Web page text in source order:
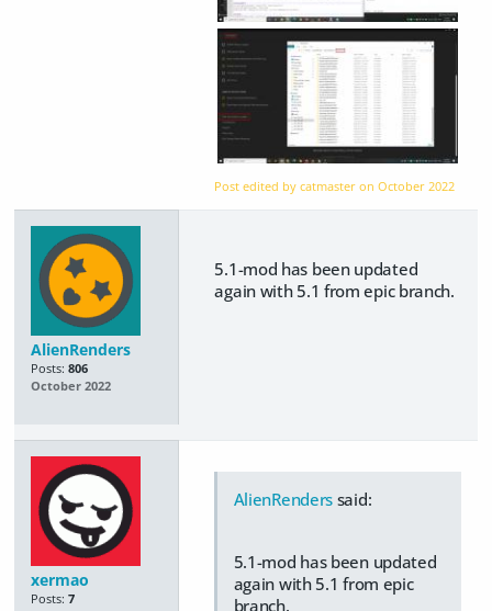
Post edited by catmaster onOctober 2022
AlienRenders
Posts: 806
October 2022
5.1-mod has been updated
again with 5.1 from epic branch.
xermao
Posts: 7
AlienRenders said:
5.1-mod has been updated
again with 5.1 from epic
branch.